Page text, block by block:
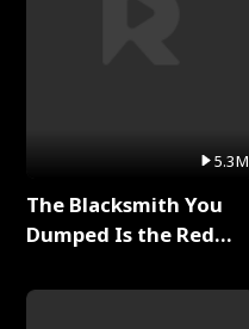
5.3M
The Blacksmith You
Dumped Is the Red